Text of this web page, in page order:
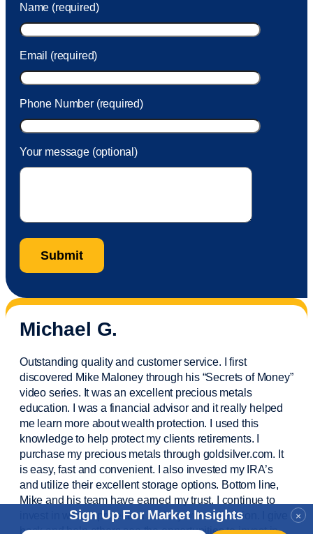
×
Sign Up For Market Insights
took care of the fee quickly.
Name (required)
Email (required)
Phone Number (required)
Your message (optional)
Michael G.
Outstanding quality and customer service. I first
discovered Mike Maloney through his “Secrets of Money”
video series. It was an excellent precious metals
education. I was a financial advisorand it really helped
me learn more about wealth protection. I used this
knowledge to help protect my clientsretirements. I
purchasemy precious metals through goldsilver.com. It
is easy,fastand convenient. I also invested my IRA’s
and utilize their excellent storage options. Bottom line,
Mike and his team have earned my trust. I continue to
invest in wealth protection and my own education. I give
back and help others see the opportunities to invest in